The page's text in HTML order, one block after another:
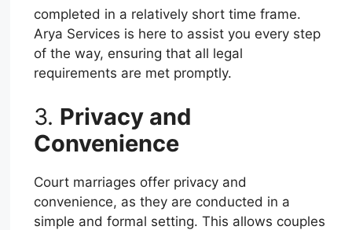
completed in a relatively short time frame.
Arya Services is here to assist you every step
of the way, ensuring that all legal
requirements are met promptly.
3. Privacy and
Convenience
Court marriages offer privacy and
convenience, as they are conducted in a
simple and formal setting. This allows couples